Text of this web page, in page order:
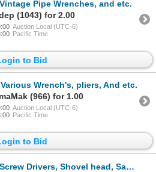
Pipe Wrenches, and etc.
(1043) for 2.00
Auction Local (UTC-6)
Pacific Time
to Bid
Wrench's, pliers, And etc.
(966) for 1.00
Auction Local (UTC-6)
Pacific Time
to Bid
Shovel head, Saws, and etc. As Shown in Condition